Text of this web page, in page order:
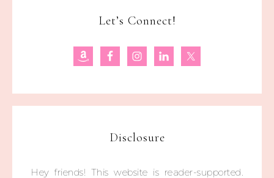
Let’s Connect!
Disclosure
Hey friends! This website is reader-supported.